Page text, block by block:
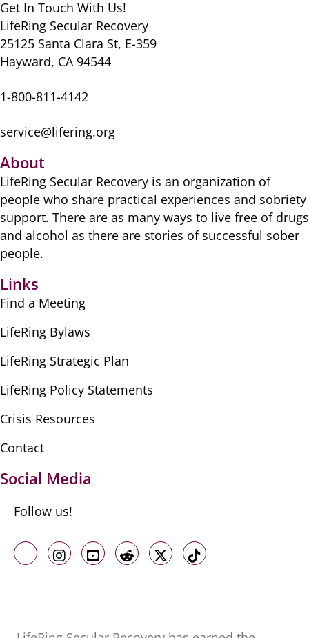
Get In Touch With Us!
LifeRing Secular Recovery
25125 Santa Clara St, E-359
Hayward, CA 94544
1-800-811-4142
service@lifering.org
About
LifeRing Secular Recovery is ​an organization of
people ​who share practical ​experiences and sobriety
​support. There are as many ​ways to live free of drugs
​and alcohol as there are ​stories of successful sober ​
people.
Links
Find a Meeting
LifeRing Bylaws
LifeRing Strategic Plan
LifeRing Policy Statements
Crisis Resources
Contact
Social Media
Follow us!
Like us on Facebook
Follow us on Instagram
Follow us on Youtube
Follow us on Reddit
Follow us on X
Follow us on